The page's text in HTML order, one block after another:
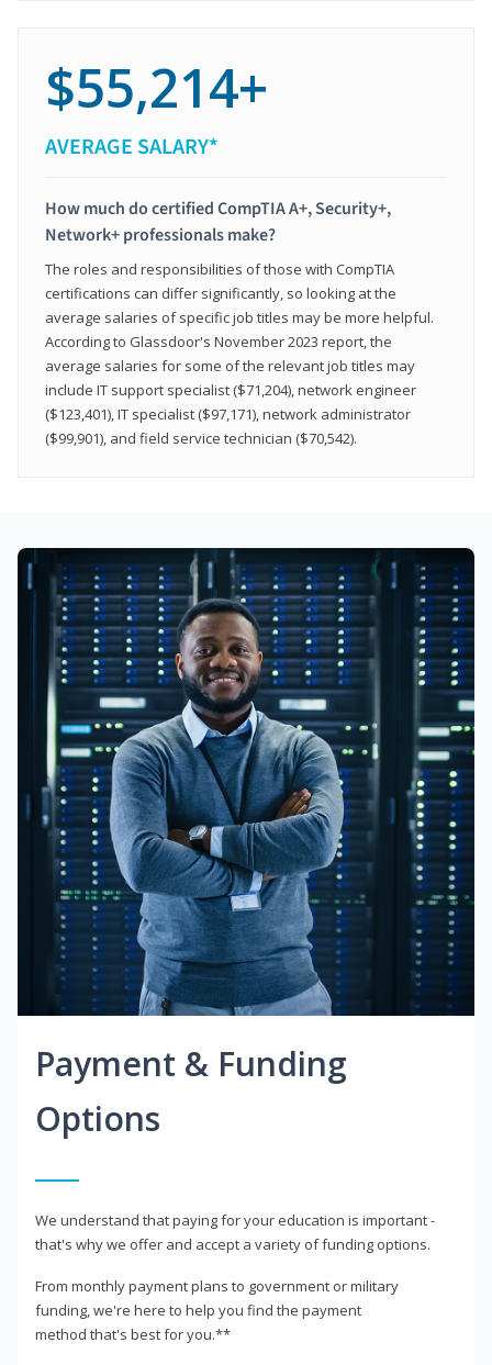
$55,214+
AVERAGE SALARY*
How much do certified CompTIA A+, Security+,
Network+ professionals make?
The roles and responsibilities of those with CompTIA
certifications can differ significantly, so looking at the
average salaries of specific job titles may be more helpful.
According to Glassdoor's November 2023 report, the
average salaries for some of the relevant job titles may
include IT support specialist ($71,204), network engineer
($123,401), IT specialist ($97,171), network administrator
($99,901), and field service technician ($70,542).
Payment & Funding
Options
We understand that paying for your education is important -
that's why we offer and accept a variety of funding options.
From monthly payment plans to government or military
funding, we're here to help you find the payment
method that's best for you.**